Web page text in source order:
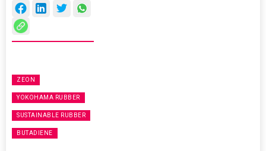
ZEON
YOKOHAMA RUBBER
SUSTAINABLE RUBBER
BUTADIENE